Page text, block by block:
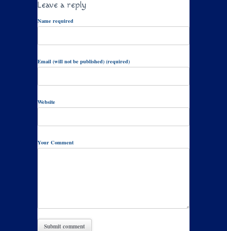
Leave a reply
Name required
Email (will not be published) (required)
Website
Your Comment